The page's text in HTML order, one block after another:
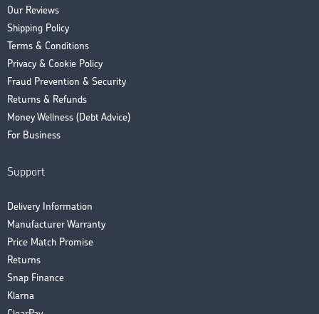
Our Reviews
Shipping Policy
Terms & Conditions
Privacy & Cookie Policy
Fraud Prevention & Security
Returns & Refunds
Money Wellness (Debt Advice)
For Business
Support
Delivery Information
Manufacturer Warranty
Price Match Promise
Returns
Snap Finance
Klarna